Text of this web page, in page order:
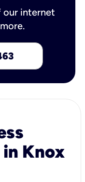
internet
Knox